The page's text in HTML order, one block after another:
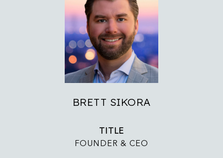
BRETT SIKORA
TITLE
FOUNDER & CEO